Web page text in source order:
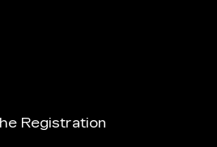
Registration